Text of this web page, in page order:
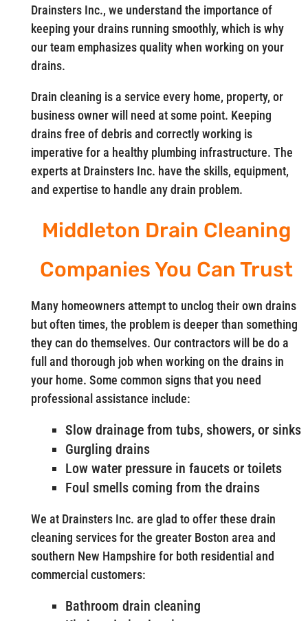
Drainsters Inc., we understand the importance of
keeping your drains running smoothly, which is why
our team emphasizes quality when working on your
drains.
Drain cleaning is a service every home, property, or
business owner will need at some point. Keeping
drains free of debris and correctly working is
imperative for a healthy plumbing infrastructure. The
experts at Drainsters Inc. have the skills, equipment,
and expertise to handle any drain problem.
Middleton Drain Cleaning
Companies You Can Trust
Many homeowners attempt to unclog their own drains
but often times, the problem is deeper than something
they can do themselves. Our contractors will be do a
full and thorough job when working on the drains in
your home. Some common signs that you need
professional assistance include:
Slow drainage from tubs, showers, or sinks
Gurgling drains
Low water pressure in faucets or toilets
Foul smells coming from the drains
We at Drainsters Inc. are glad to offer these drain
cleaning services for the greater Boston area and
southern New Hampshire for both residential and
commercial customers:
Bathroom drain cleaning